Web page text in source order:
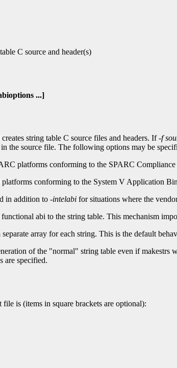
C source and header(s)
...]
string table C source files and headers. If-f
the source file. The following options may be
platforms conforming to the SPARC
platforms conforming to the System V Application
in addition to -intelabi for situations where the
functional abi to the string table. This mechanism
separate array for each string. This is the default
of the "normal" string table even if
are specified.
is (items in square brackets are optional):